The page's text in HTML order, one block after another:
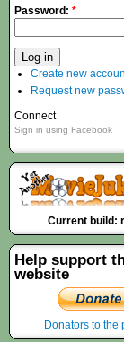
Password: *
Create new
Request new
Connect
Sign in using Facebook
Current build:
Help support
website
Donators to the